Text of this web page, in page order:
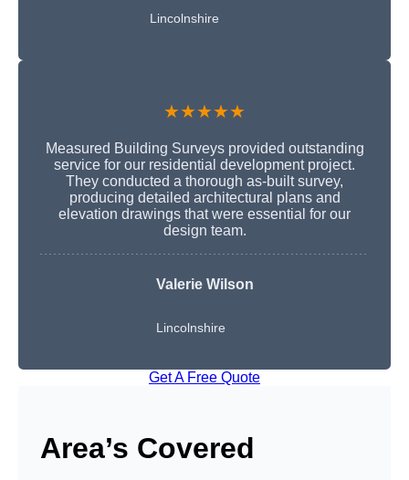
Lincolnshire
★★★★★
Measured Building Surveys provided outstanding
service for our residential development project.
They conducted a thorough as-built survey,
producing detailed architectural plans and
elevation drawings that were essential for our
design team.
Valerie Wilson
Lincolnshire
Get A Free Quote
Area’s Covered